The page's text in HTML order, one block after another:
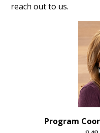
reach out to us.
Program